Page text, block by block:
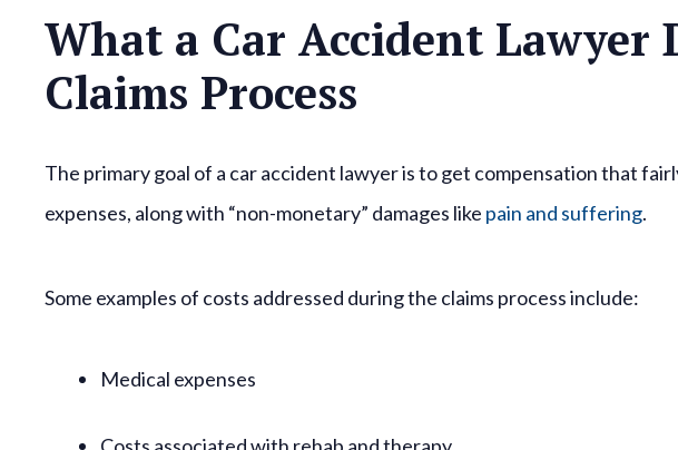
What a Car Accident Lawyer
Claims Process
The primary goal of a car accident lawyer is to get compensation that
expenses, along with “non-monetary” damages like pain and suffering.
Some examples of costs addressed during the claims process include:
Medical expenses
Costs associated with rehab and therapy